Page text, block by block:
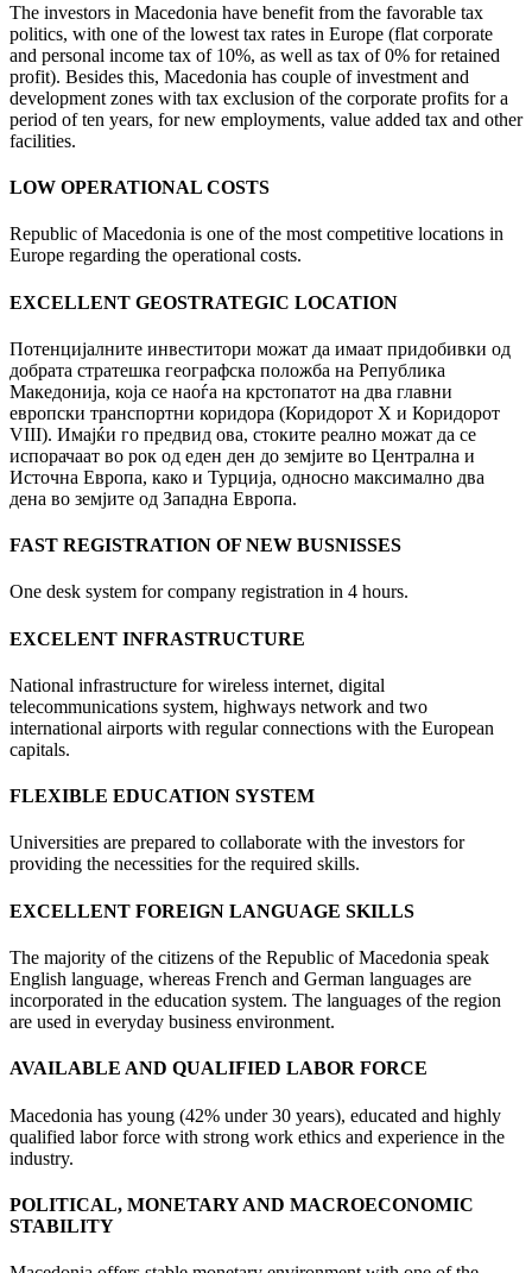
The investors in Macedonia have benefit from the favorable tax
politics, with one of the lowest tax rates in Europe (flat corporate
and personal income tax of 10%, as well as tax of 0% for retained
profit). Besides this, Macedonia has couple of investment and
development zones with tax exclusion of the corporate profits for a
period of ten years, for new employments, value added tax and other
facilities.
LOW OPERATIONAL COSTS
Republic of Macedonia is one of the most competitive locations in
Europe regarding the operational costs.
EXCELLENT GEOSTRATEGIC LOCATION
Потенцијалните инвеститори можат да имаат придобивки од
добрата стратешка географска положба на Република
Македонија, која се наоѓа на крстопатот на два главни
европски транспортни коридора (Коридорот X и Коридорот
VIII). Имајќи го предвид ова, стоките реално можат да се
испорачаат во рок од еден ден до земјите во Централна и
Источна Европа, како и Турција, односно максимално два
дена во земјите од Западна Европа.
FAST REGISTRATION OF NEW BUSNISSES
One desk system for company registration in 4 hours.
EXCELENT INFRASTRUCTURE
National infrastructure for wireless internet, digital
telecommunications system, highways network and two
international airports with regular connections with the European
capitals.
FLEXIBLE EDUCATION SYSTEM
Universities are prepared to collaborate with the investors for
providing the necessities for the required skills.
EXCELLENT FOREIGN LANGUAGE SKILLS
The majority of the citizens of the Republic of Macedonia speak
English language, whereas French and German languages are
incorporated in the education system. The languages of the region
are used in everyday business environment.
AVAILABLE AND QUALIFIED LABOR FORCE
Macedonia has young (42% under 30 years), educated and highly
qualified labor force with strong work ethics and experience in the
industry.
POLITICAL, MONETARY AND MACROECONOMIC
STABILITY